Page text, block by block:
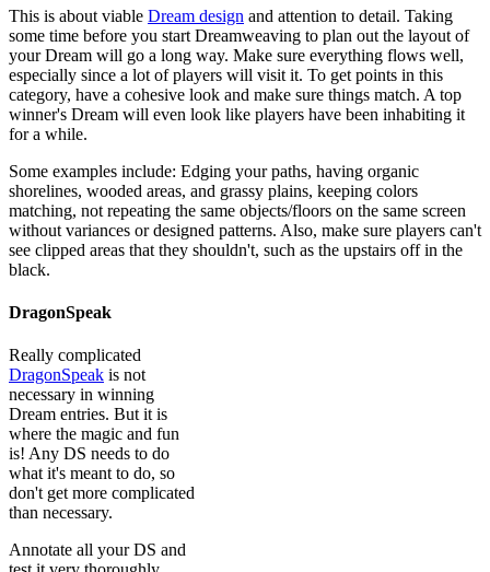
This is about viable Dream design and attention to detail. Taking
some time before you start Dreamweaving to plan out the layout of
your Dream will go a long way. Make sure everything flows well,
especially since a lot of players will visit it. To get points in this
category, have a cohesive look and make sure things match. A top
winner's Dream will even look like players have been inhabiting it
for a while.
Some examples include: Edging your paths, having organic
shorelines, wooded areas, and grassy plains, keeping colors
matching, not repeating the same objects/floors on the same screen
without variances or designed patterns. Also, make sure players can't
see clipped areas that they shouldn't, such as the upstairs off in the
black.
DragonSpeak
Really complicated
DragonSpeak is not
necessary in winning
Dream entries. But it is
where the magic and fun
is! Any DS needs to do
what it's meant to do, so
don't get more complicated
than necessary.
Annotate all your DS and